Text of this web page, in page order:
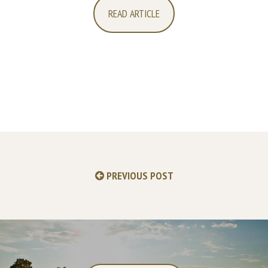
READ ARTICLE
PREVIOUS POST